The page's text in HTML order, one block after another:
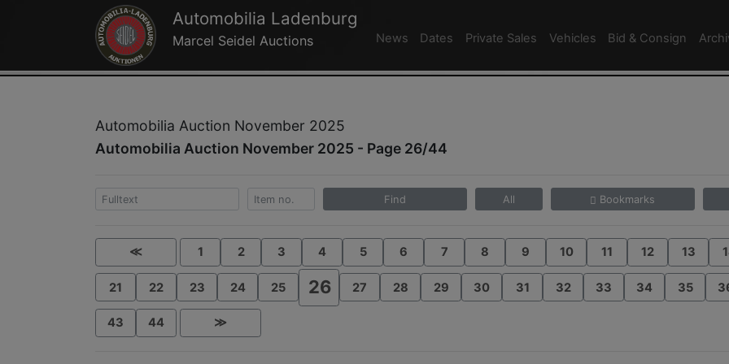
Automobilia Ladenburg
Marcel Seidel Auctions News Dates Private Sales Vehicles Bid & Consign
Automobilia Auction November 2025
Automobilia Auction November 2025 - Page 26/44
Find All Bookmarks
≪ 1 2 3 4 5 6 7 8 9 10 11 12 13
21 22 23 24 25 26 27 28 29 30 31 32 33 34 35
43 44 ≫